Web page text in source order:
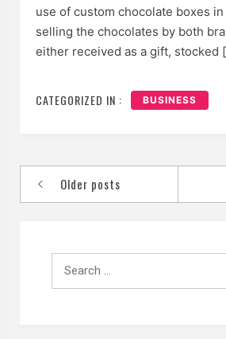
use of custom chocolate boxes
selling the chocolates by both
either received as a gift, stocked
CATEGORIZED IN : BUSINESS
Posts
navigation
Older posts